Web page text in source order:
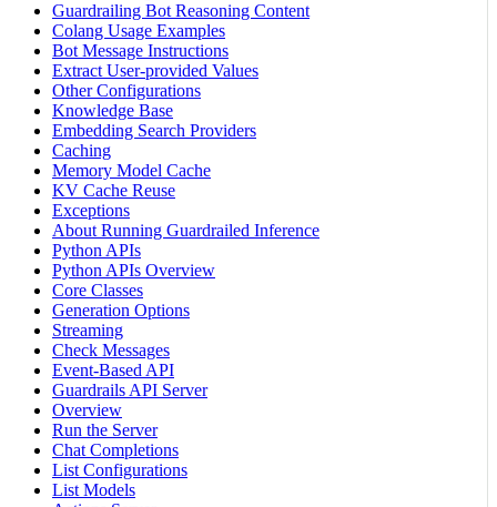
Guardrailing Bot Reasoning Content
Colang Usage Examples
Bot Message Instructions
Extract User-provided Values
Other Configurations
Knowledge Base
Embedding Search Providers
Caching
Memory Model Cache
KV Cache Reuse
Exceptions
About Running Guardrailed Inference
Python APIs
Python APIs Overview
Core Classes
Generation Options
Streaming
Check Messages
Event-Based API
Guardrails API Server
Overview
Run the Server
Chat Completions
List Configurations
List Models